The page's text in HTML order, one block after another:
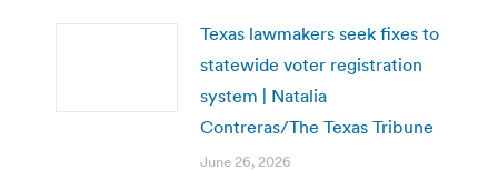
Texas lawmakers seek fixes to
statewide voter registration
system | Natalia
Contreras/The Texas Tribune
June 26, 2026